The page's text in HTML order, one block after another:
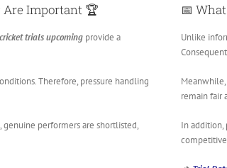
Are Important 🏆
trials upcomingprovide a
Therefore, pressure handling
genuine performers are shortlisted,
📅
Unlike
remain fair
In addition,